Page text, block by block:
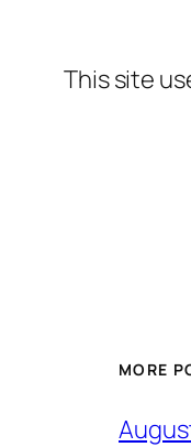
This site
MORE